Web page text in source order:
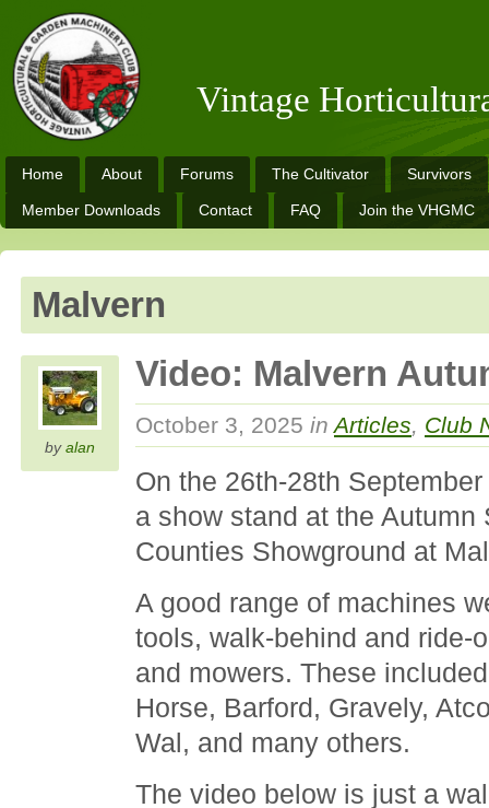
Vintage
Home About Forums The Cultivator Survivors
Member Downloads Contact FAQ Join the VHGMC
Malvern
byalan
Video: Malvern
October 3, 2025 inArticles, Club
On the 26th-28th
a show stand at the Autumn
Counties Showground at
A good range of machines
tools, walk-behind and ride-
and mowers. These
Horse, Barford, Gravely,
Wal, and many others.
The video below is just a